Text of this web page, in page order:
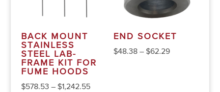
BACK MOUNT
STAINLESS
STEEL LAB-
FRAME KIT FOR
FUME HOODS
$578.53 – $1,242.55
END SOCKET
$48.38 – $62.29